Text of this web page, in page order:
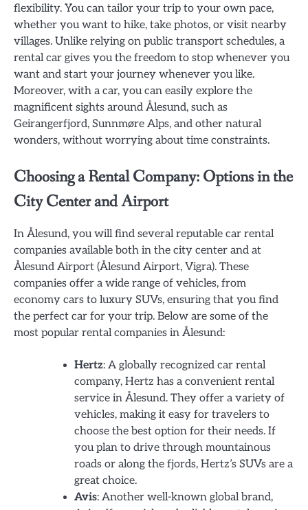
flexibility. You can tailor your trip to your own pace,
whether you want to hike, take photos, or visit nearby
villages. Unlike relying on public transport schedules, a
rental car gives you the freedom to stop whenever you
want and start your journey whenever you like.
Moreover, with a car, you can easily explore the
magnificent sights around Ålesund, such as
Geirangerfjord, Sunnmøre Alps, and other natural
wonders, without worrying about time constraints.
Choosing a Rental Company: Options in the
City Center and Airport
In Ålesund, you will find several reputable car rental
companies available both in the city center and at
Ålesund Airport (Ålesund Airport, Vigra). These
companies offer a wide range of vehicles, from
economy cars to luxury SUVs, ensuring that you find
the perfect car for your trip. Below are some of the
most popular rental companies in Ålesund:
Hertz: A globally recognized car rental
company, Hertz has a convenient rental
service in Ålesund. They offer a variety of
vehicles, making it easy for travelers to
choose the best option for their needs. If
you plan to drive through mountainous
roads or along the fjords, Hertz’s SUVs are a
great choice.
Avis: Another well-known global brand,